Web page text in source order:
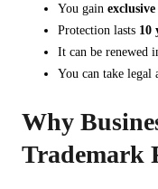
You gain
Protection lasts 10
It can be renewed
You can take legal
Why
Trademark